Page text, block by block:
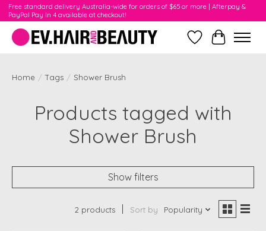
Free standard delivery Australia-wide for orders of $65 or more | Afterpay &
PayPal Pay In 4 available at checkout!
WishlistCart
Home / Tags / Shower Brush
Products tagged with
Shower Brush
Show filters
2 products Sort by Popularity